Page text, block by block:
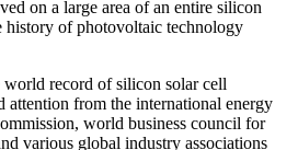
on a large area of an entire silicon
history of photovoltaic technology
record of silicon solar cell
attention from the international energy
world business council for
various global industry associations